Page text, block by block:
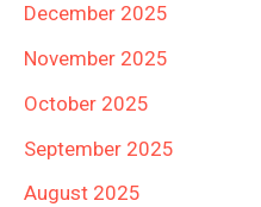
December 2025
November 2025
October 2025
September 2025
August 2025